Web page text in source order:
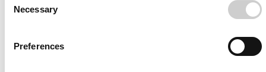
Selection
Necessary
Preferences
For case description, please contact us on the form